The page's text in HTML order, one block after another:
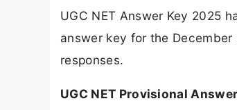
UGC NET Answer Key 2025
answer key for the
responses.
UGC NET Provisional